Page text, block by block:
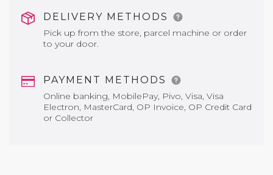
DELIVERY METHODS
Pick up from the store, parcel machine or order
to your door.
PAYMENT METHODS
Online banking, MobilePay, Pivo, Visa, Visa
Electron, MasterCard, OP Invoice, OP Credit Card
or Collector